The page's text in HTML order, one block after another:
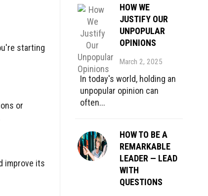
starting
or
improve its
HOW WE
JUSTIFY OUR
UNPOPULAR
OPINIONS
March 2, 2025
In today's world, holding an
unpopular opinion can
often...
HOW TO BE A
REMARKABLE
LEADER — LEAD
WITH
QUESTIONS